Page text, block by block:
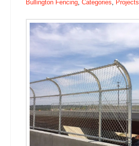
Bullington Fencing, Categories, Projects